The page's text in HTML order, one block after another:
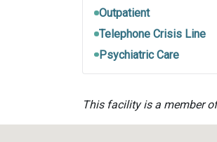
Outpatient
Telephone Crisis Line
Psychiatric Care
This facility is a member